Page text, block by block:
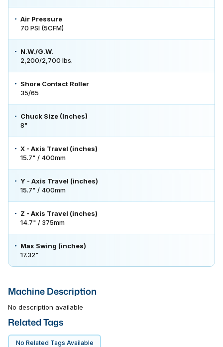
Air Pressure
70 PSI (5CFM)
N.W./G.W.
2,200/2,700 lbs.
Shore Contact Roller
35/65
Chuck Size (Inches)
8"
X - Axis Travel (inches)
15.7" / 400mm
Y - Axis Travel (inches)
15.7" / 400mm
Z - Axis Travel (inches)
14.7" / 375mm
Max Swing (inches)
17.32"
Machine Description
No description available
Related Tags
No Related Tags Available